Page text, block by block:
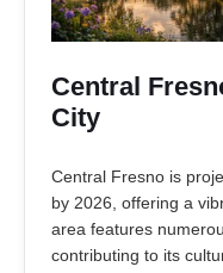
Central
City
Central Fresno is
by 2026, offering a
area features
contributing to its